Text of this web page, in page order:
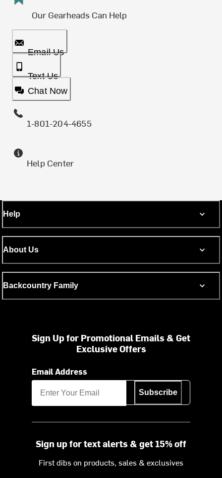
Our Gearheads Can Help
Email Us
Text Us
Chat Now
1-801-204-4655
Help Center
Help
About Us
Backcountry Family
Sign Up for Promotional Emails & Get
Exclusive Offers
Email Address
Subscribe
Sign up for text alerts & get 15% off
First dibs on products, sales & exclusives